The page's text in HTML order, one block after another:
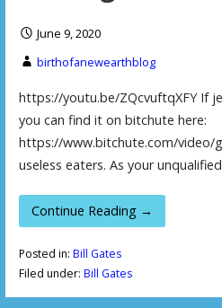
June 9, 2020
birthofanewearthblog
https://youtu.be/ZQcvuftqXFY If
you can find it on bitchute here:
https://www.bitchute.com/video/
useless eaters. As your
Continue Reading →
Posted in: Bill Gates
Filed under: Bill Gates